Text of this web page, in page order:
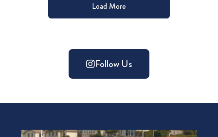
Load More
Follow Us